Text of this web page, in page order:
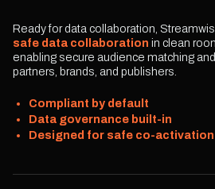
Ready for data collaboration,
safe data collaboration in clean
enabling secure audience matching
partners, brands, and publishers.
Compliant by default
Data governance built-in
Designed for safe co-